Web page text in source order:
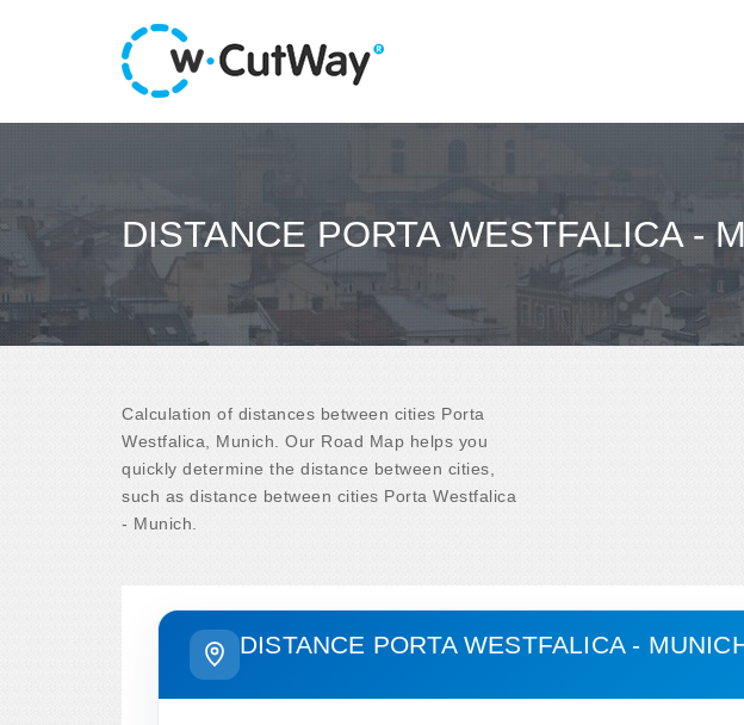
DISTANCE PORTA WESTFALICA -
Calculation of distances between cities Porta
Westfalica, Munich. Our Road Map helps you
quickly determine the distance between cities,
such as distance between cities Porta Westfalica
- Munich.
DISTANCE PORTA WESTFALICA -